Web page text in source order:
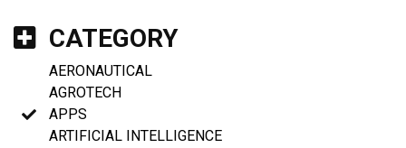
CATEGORY
AERONAUTICAL
AGROTECH
APPS
ARTIFICIAL INTELLIGENCE